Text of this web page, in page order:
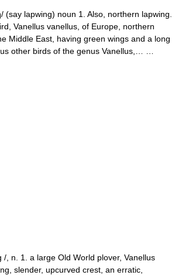
(say lapwing) noun 1. Also, northern lapwing.
Vanellus vanellus, of Europe, northern
Middle East, having green wings and a long
other birds of the genus Vanellus,… …
, n. 1. a large Old World plover, Vanellus
slender, upcurved crest, an erratic,